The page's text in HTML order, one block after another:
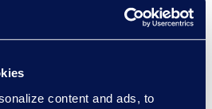
content and ads, to